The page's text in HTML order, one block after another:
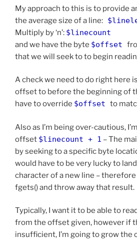
My approach to this is to provide
the average size of a line:
Multiply by ‘n’: $linecount
and we have the byte $offset
that we will seek to to begin
A check we need to do right here
offset to before the beginning of
have to override $offset to
Also as I’m being over-cautious,
offset $linecount + 1 – The
by seeking to a specific byte
would have to be very lucky to
character of a new line –
fgets() and throw away that result.
Typically, I want it to be able to
from the offset given, however if
insufficient, I’m going to grow the